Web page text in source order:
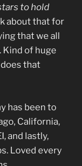
to hold
about that for
that we all
of huge
that
has been to
California,
and lastly,
Loved every